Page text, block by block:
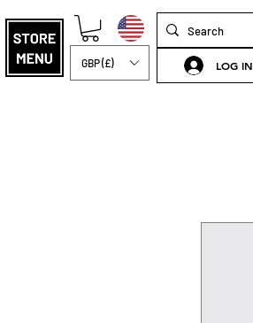
GBP (£) LOG IN